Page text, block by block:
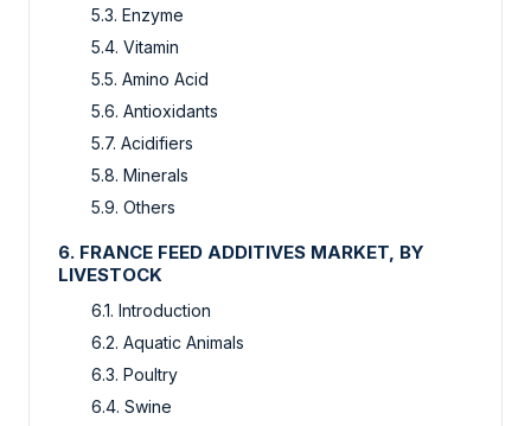
5.3. Enzyme
5.4. Vitamin
5.5. Amino Acid
5.6. Antioxidants
5.7. Acidifiers
5.8. Minerals
5.9. Others
6. FRANCE FEED ADDITIVES MARKET, BY
LIVESTOCK
6.1. Introduction
6.2. Aquatic Animals
6.3. Poultry
6.4. Swine